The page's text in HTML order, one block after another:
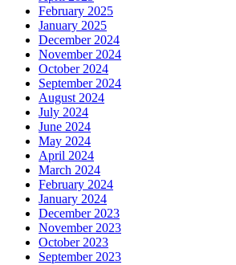
February 2025
January 2025
December 2024
November 2024
October 2024
September 2024
August 2024
July 2024
June 2024
May 2024
April 2024
March 2024
February 2024
January 2024
December 2023
November 2023
October 2023
September 2023